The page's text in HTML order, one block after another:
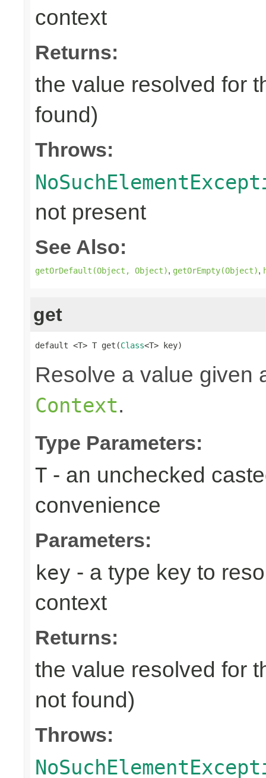
context
Returns:
the value resolved for
found)
Throws:
not present
See Also:
getOrDefault(Object, Object), getOrEmpty(Object),
get
default <T> T get(Class<T> key)
Resolve a value given
Context.
Type Parameters:
T - an unchecked
convenience
Parameters:
key - a type key to
context
Returns:
the value resolved for
not found)
Throws: